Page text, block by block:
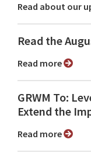
Read about our
Read the
Read more
GRWM To:
Extend the
Read more